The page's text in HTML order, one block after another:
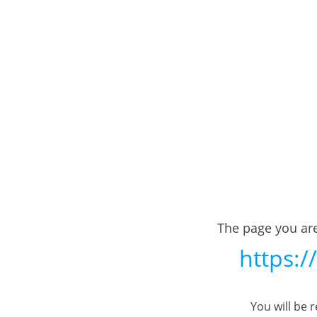
The page you
You will be